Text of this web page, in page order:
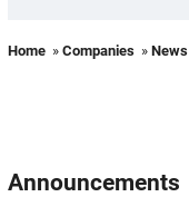
Home » Companies » News
Announcements